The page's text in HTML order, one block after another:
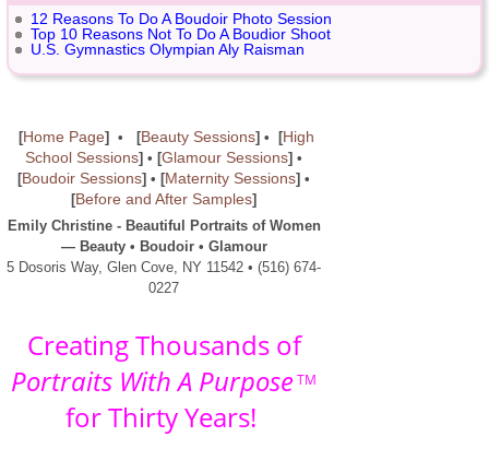
12 Reasons To Do A Boudoir Photo Session
Top 10 Reasons Not To Do A Boudior Shoot
U.S. Gymnastics Olympian Aly Raisman
[Home Page] • [Beauty Sessions] • [High
School Sessions] • [Glamour Sessions] •
[Boudoir Sessions] • [Maternity Sessions] •
[Before and After Samples]
Emily Christine - Beautiful Portraits of Women
— Beauty • Boudoir • Glamour
5 Dosoris Way, Glen Cove, NY 11542 • (516) 674-
0227
Creating Thousands of
Portraits With A Purpose TM
for Thirty Years!